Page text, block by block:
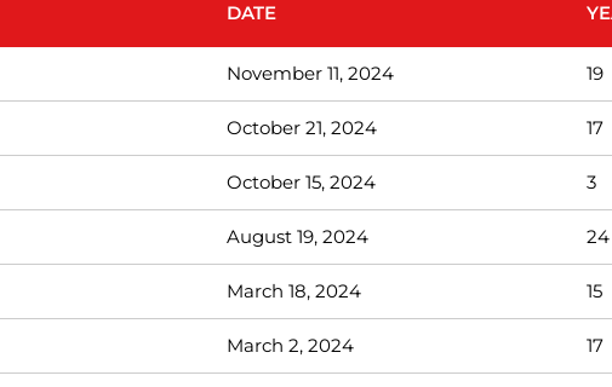
DATE
November 11, 2024 19
October 21, 2024 17
October 15, 2024 3
August 19, 2024 24
March 18, 2024 15
March 2, 2024 17